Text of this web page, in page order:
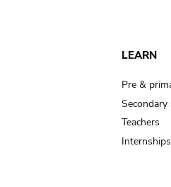
LEARN
Pre &
Teachers